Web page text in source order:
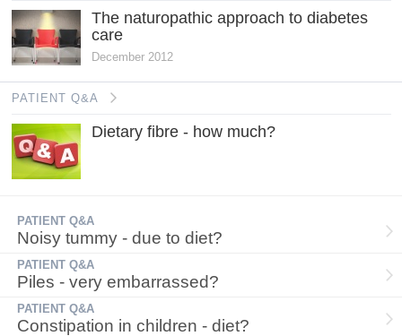
The naturopathic approach to diabetes
care
December 2012
PATIENT Q&A
Dietary fibre - how much?
PATIENT Q&A
Noisy tummy - due to diet?
PATIENT Q&A
Piles - very embarrassed?
PATIENT Q&A
Constipation in children - diet?